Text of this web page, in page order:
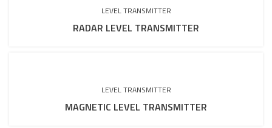
LEVEL TRANSMITTER
RADAR LEVEL TRANSMITTER
LEVEL TRANSMITTER
MAGNETIC LEVEL TRANSMITTER